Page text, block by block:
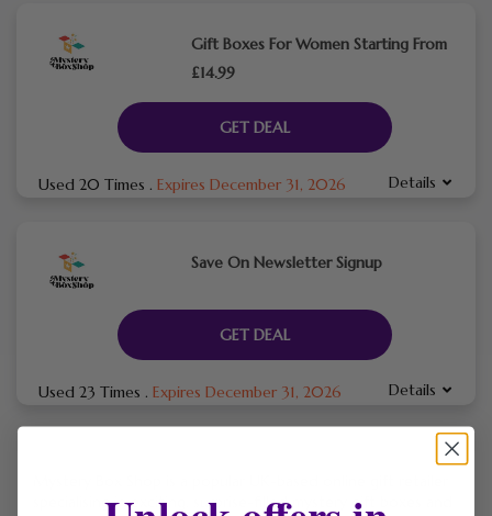
Gift Boxes For Women Starting From
£14.99
GET DEAL
Used 20 Times . Expires December 31, 2026 Details
Save On Newsletter Signup
GET DEAL
Used 23 Times . Expires December 31, 2026 Details
specialising in exciting, surprise-filled mystery gift boxes and